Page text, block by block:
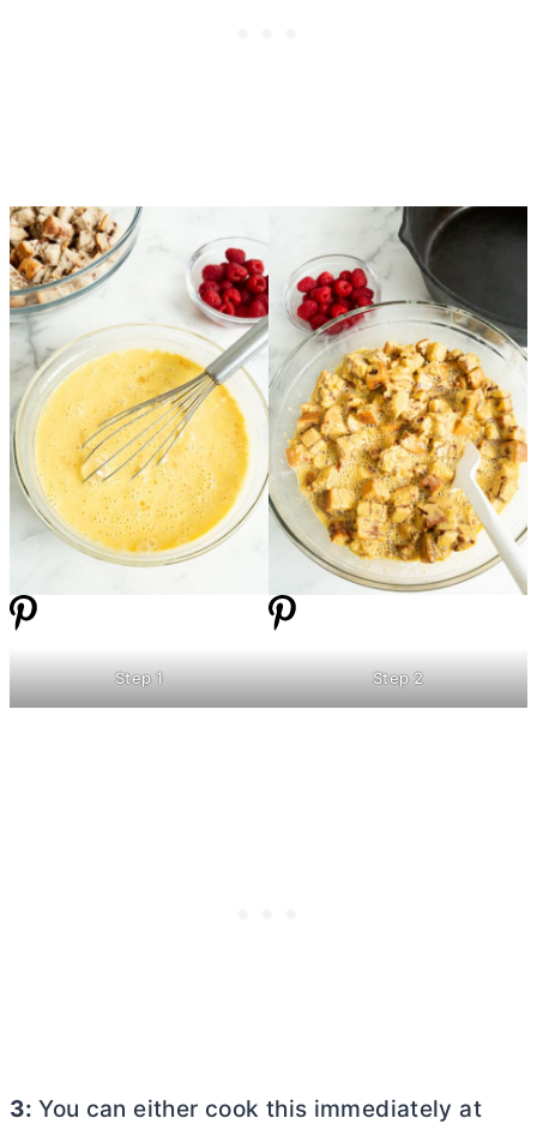
Step 1 Step 2
3:You can either cook this immediately at